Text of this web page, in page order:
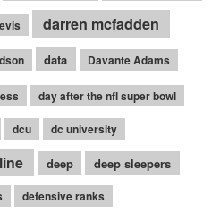
darren mcfadden
data Davante Adams
day after the nfl super bowl
dcu dc university
deep deep sleepers
defensive ranks